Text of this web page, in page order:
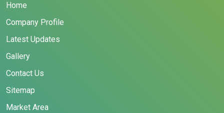
Home
Company Profile
Latest Updates
Gallery
Contact Us
Sitemap
Market Area